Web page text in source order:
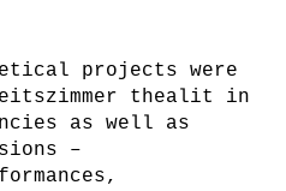
projects were
thealit in
as well as
–